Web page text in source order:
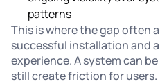
patterns
This is where the gap often
successful installation and
experience. A system can
still create friction for users.